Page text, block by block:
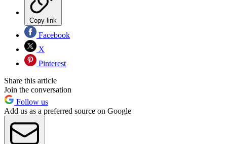
Copy link
Facebook
X
Pinterest
Share this article
Join the conversation
Follow us
Add us as a preferred source on Google